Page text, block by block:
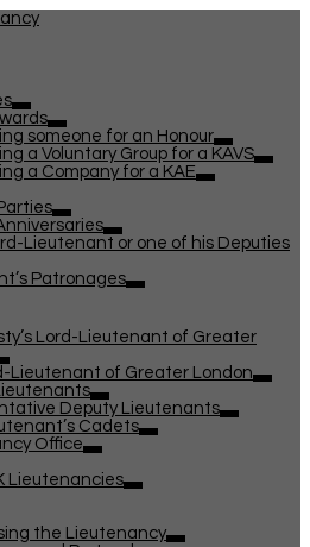
someone for an Honour
a Voluntary Group for a KAVS
a Company for a KAE
Lieutenant or one of his Deputies
Patronages
Lord-Lieutenant of Greater
Lieutenant of Greater London
Deputy Lieutenants
Cadets
Office
Lieutenancies
the Lieutenancy